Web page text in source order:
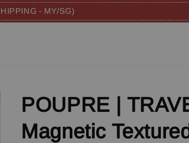
- MY/SG)
POUPRE |
Magnetic